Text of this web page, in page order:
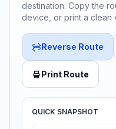
destination. Copy the
device, or print a clean
Reverse Route
Print Route
QUICK SNAPSHOT